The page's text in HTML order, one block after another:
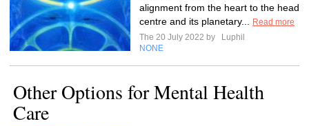
alignment from the heart to the head
centre and its planetary...
Read more
The 20 July 2022 by
Luphil
NONE
Other Options for Mental Health
Care